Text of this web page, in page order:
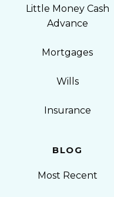
Little Money Cash
Advance
Mortgages
Wills
Insurance
BLOG
Most Recent